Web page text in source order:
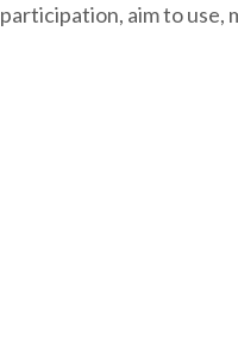
participation, aim to use,